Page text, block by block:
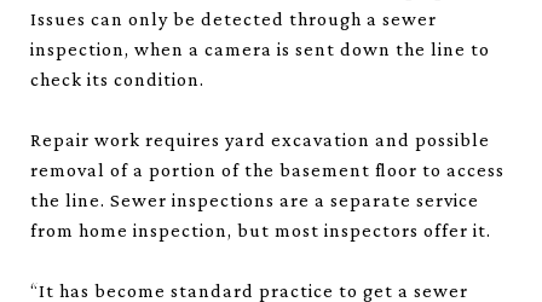
Issues can only be detected through a sewer
inspection, when a camera is sent down the line to
check its condition.
Repair work requires yard excavation and possible
removal of a portion of the basement floor to access
the line. Sewer inspections are a separate service
from home inspection, but most inspectors offer it.
“It has become standard practice to get a sewer